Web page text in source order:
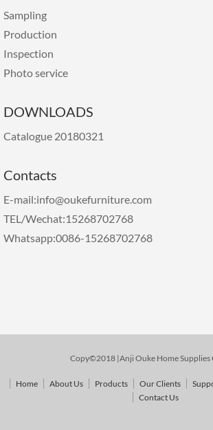
Sampling
Production
Inspection
Photo service
DOWNLOADS
Catalogue 20180321
Contacts
E-mail:info@oukefurniture.com
TEL/Wechat:15268702768
Whatsapp:0086-15268702768
Copy©2018 |Anji Ouke Home Supplies
Home About Us Products Our Clients
Contact Us